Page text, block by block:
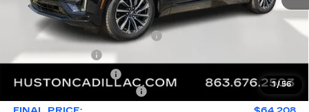
1/56
MSRP:
$66,493
Pre Delivery Service Charge
Online Filing Fee
-$3,432